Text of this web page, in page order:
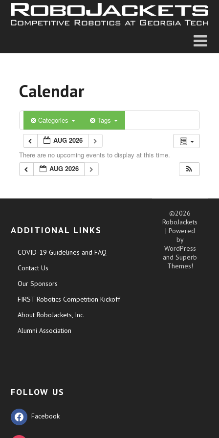
Calendar
Categories Tags
AUG 2026
There are no upcoming events to display at this time.
AUG 2026
ADDITIONAL LINKS
COVID-19 Guidelines and FAQ
Contact Us
Our Sponsors
FIRST Robotics Competition Kickoff
About RoboJackets, Inc.
Alumni Association
FOLLOW US
Facebook
©2026
RoboJackets
| Powered
by
WordPress
andSuperb
Themes!